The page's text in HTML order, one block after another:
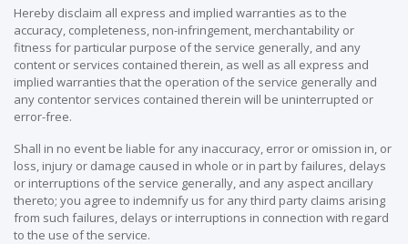
Hereby disclaim all express and implied warranties as to the
accuracy, completeness, non-infringement, merchantability or
fitness for particular purpose of the service generally, and any
content or services contained therein, as well as all express and
implied warranties that the operation of the service generally and
any contentor services contained therein will be uninterrupted or
error-free.
Shall in no event be liable for any inaccuracy, error or omission in, or
loss, injury or damage caused in whole or in part by failures, delays
or interruptions of the service generally, and any aspect ancillary
thereto; you agree to indemnify us for any third party claims arising
from such failures, delays or interruptions in connection with regard
to the use of the service.